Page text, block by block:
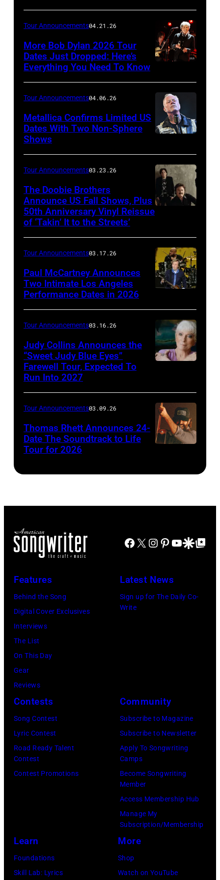
by
Christopher
Polk/Getty
Images
VH1
Tour Announcements04.21.26
More Bob Dylan 2026 Tour
Dates Just Dropped: Here’s
Everything You Need To Know
GEORGIA
–
JUNE
03:
Metallica
performs
during
M72
World
Tour
at
Benz
Stadium
on
June
Georgia.
by
Images)
Tour Announcements04.06.26
Metallica Confirms Limited US
Dates With Two Non-Sphere
Shows
(l
to
r)
John
McFee,
Tom
Pat
Simmons
(Photo:
McBride)
Tour Announcements03.23.26
The Doobie Brothers
Announce US Fall Shows, Plus
50th Anniversary Vinyl Reissue
of ‘Takin’ It to the Streets’
R)
Rusty
Anderson,
Abe
Brian
Ray
perform
Sir
The
Arena
18,
2024
in
London,
by
Jim
Dyson/Getty
Tour Announcements03.17.26
Paul McCartney Announces
Two Intimate Los Angeles
Performance Dates in 2026
by
Patrick
Donovan)
Tour Announcements03.16.26
Judy Collins Announces the
“Sweet Judy Blue Eyes”
Farewell Tour, Expected To
Run Into 2027
Tour Announcements03.09.26
Thomas Rhett Announces 24-
Date The Soundtrack to Life
Tour for 2026
Facebook
X Instagram
Pinterest
YouTube
GoogleGoogle Top
Features
Behind the Song
Digital Cover Exclusives
Interviews
The List
On This Day
Gear
Reviews
Latest News
Sign up for The Daily Co-
Write
Contests
Song Contest
Lyric Contest
Road Ready Talent
Contest
Contest Promotions
Community
Subscribe to Magazine
Subscribe to Newsletter
Apply To Songwriting
Camps
Become Songwriting
Member
Access Membership Hub
Manage My
Subscription/Membership
Learn
Foundations
Skill Lab: Lyrics
More
Shop
Watch on YouTube